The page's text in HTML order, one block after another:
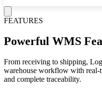
FEATURES
Powerful WMS
From receiving to shipping,
warehouse workflow with
and complete traceability.